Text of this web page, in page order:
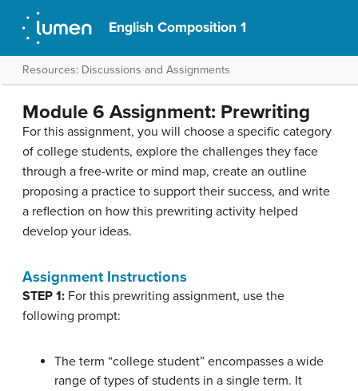
English Composition 1
Resources: Discussions and Assignments
Module 6 Assignment: Prewriting
For this assignment, you will choose a specific category
of college students, explore the challenges they face
through a free-write or mind map, create an outline
proposing a practice to support their success, and write
a reflection on how this prewriting activity helped
develop your ideas.
Assignment Instructions
STEP 1: For this prewriting assignment, use the
following prompt:
The term “college student” encompasses a wide
range of types of students in a single term. It